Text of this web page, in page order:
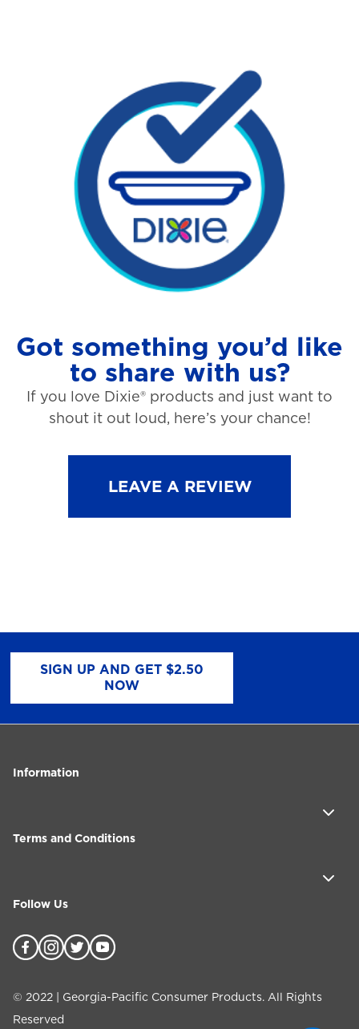
Got something you’d like
to share with us?
If you love Dixie® products and just want to
shout it out loud, here’s your chance!
LEAVE A REVIEW
SIGN UP AND GET $2.50
NOW
Information
Terms and Conditions
Follow Us
© 2022 | Georgia-Pacific Consumer Products. All Rights
Reserved